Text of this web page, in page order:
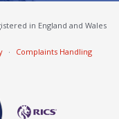
in England and Wales
·
Complaints Handling
Chamber of Commerce